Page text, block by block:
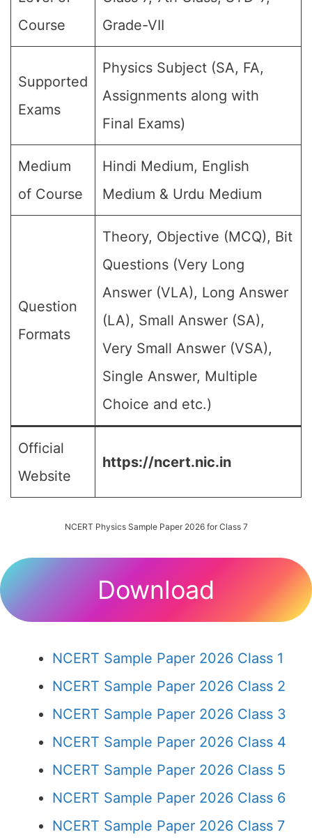
Course
Grade-VII
Supported
Exams
Physics Subject (SA, FA,
Assignments along with
Final Exams)
Medium
of Course
Hindi Medium, English
Medium & Urdu Medium
Question
Formats
Theory, Objective (MCQ), Bit
Questions (Very Long
Answer (VLA), Long Answer
(LA), Small Answer (SA),
Very Small Answer (VSA),
Single Answer, Multiple
Choice and etc.)
Official
Website
https://ncert.nic.in
NCERT Physics Sample Paper 2026 for Class 7
Download
NCERT Sample Paper 2026 Class 1
NCERT Sample Paper 2026 Class 2
NCERT Sample Paper 2026 Class 3
NCERT Sample Paper 2026 Class 4
NCERT Sample Paper 2026 Class 5
NCERT Sample Paper 2026 Class 6
NCERT Sample Paper 2026 Class 7